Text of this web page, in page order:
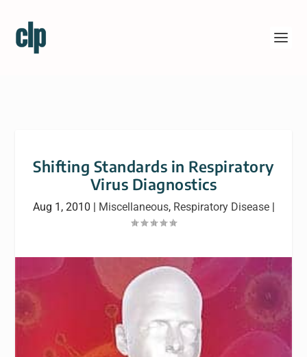
Shifting Standards in Respiratory
Virus Diagnostics
Aug 1, 2010 | Miscellaneous, Respiratory Disease|